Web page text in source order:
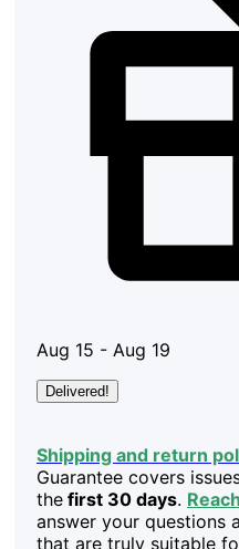
Aug 15 - Aug 19
Delivered!
Shipping and return
Guarantee covers
the first 30 days.
answer your questions
that are truly suitable